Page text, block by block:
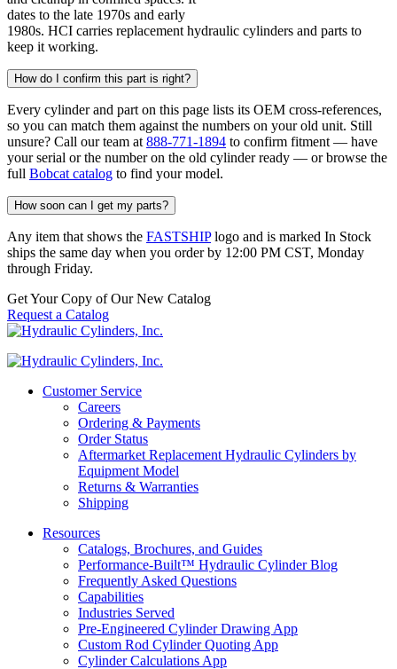
dates to the late 1970s and early
1980s. HCI carries replacement hydraulic cylinders and parts to
keep it working.
How do I confirm this part is right?
Every cylinder and part on this page lists its OEM cross-references,
so you can match them against the numbers on your old unit. Still
unsure? Call our team at 888-771-1894 to confirm fitment — have
your serial or the number on the old cylinder ready — or browse the
full Bobcat catalog to find your model.
How soon can I get my parts?
Any item that shows the FASTSHIPlogo and is marked In Stock
ships the same day when you order by 12:00 PM CST, Monday
through Friday.
Get Your Copy of Our New Catalog
Request a Catalog
Customer Service
Careers
Ordering & Payments
Order Status
Aftermarket Replacement Hydraulic Cylinders by
Equipment Model
Returns & Warranties
Shipping
Resources
Catalogs, Brochures, and Guides
Performance-Built™ Hydraulic Cylinder Blog
Frequently Asked Questions
Capabilities
Industries Served
Pre-Engineered Cylinder Drawing App
Custom Rod Cylinder Quoting App
Cylinder Calculations App